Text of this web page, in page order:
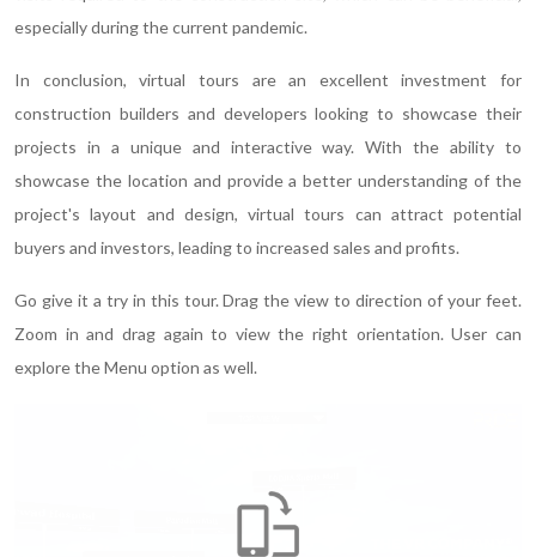
especially during the current pandemic.
In conclusion, virtual tours are an excellent investment for
construction builders and developers looking to showcase their
projects in a unique and interactive way. With the ability to
showcase the location and provide a better understanding of the
project's layout and design, virtual tours can attract potential
buyers and investors, leading to increased sales and profits.
Go give it a try in this tour. Drag the view to direction of your feet.
Zoom in and drag again to view the right orientation. User can
explore the Menu option as well.